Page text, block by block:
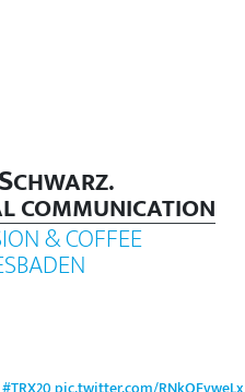
SCHWARZ.
COMMUNICATION
& COFFEE